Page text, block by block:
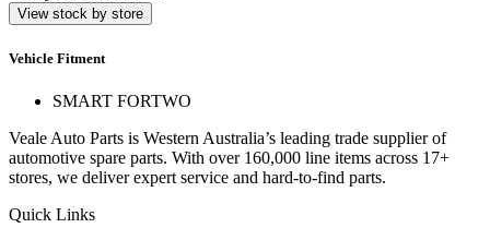
View stock by store
Vehicle Fitment
SMART FORTWO
Veale Auto Parts is Western Australia’s leading trade supplier of
automotive spare parts. With over 160,000 line items across 17+
stores, we deliver expert service and hard-to-find parts.
Quick Links